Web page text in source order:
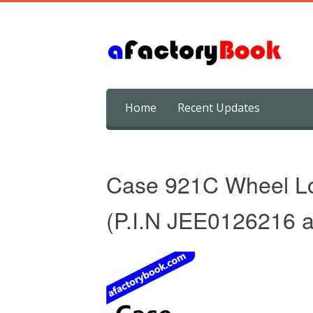
content
Home Recent Updates
Case 921C Wheel
(P.I.N JEE0126216